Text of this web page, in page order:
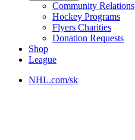
Community Relations
Hockey Programs
Flyers Charities
Donation Requests
Shop
League
NHL.com/sk